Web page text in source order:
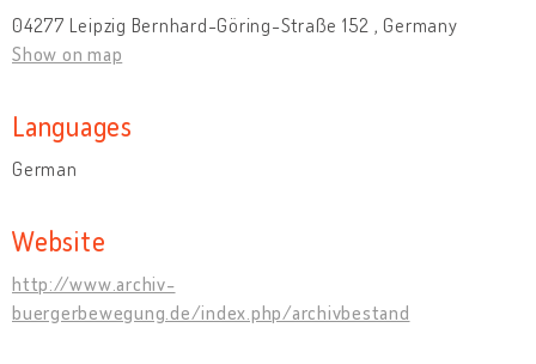
04277 Leipzig Bernhard-Göring-Straße 152 , Germany
Show on map
Languages
German
Website
http://www.archiv-
buergerbewegung.de/index.php/archivbestand